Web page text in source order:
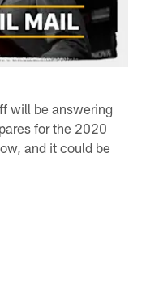
will be answering
for the 2020
and it could be